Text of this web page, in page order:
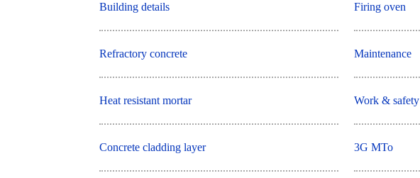
Building details
Refractory concrete
Heat resistant mortar
Concrete cladding layer
Firing oven
Maintenance
Work & safety
3G MTo